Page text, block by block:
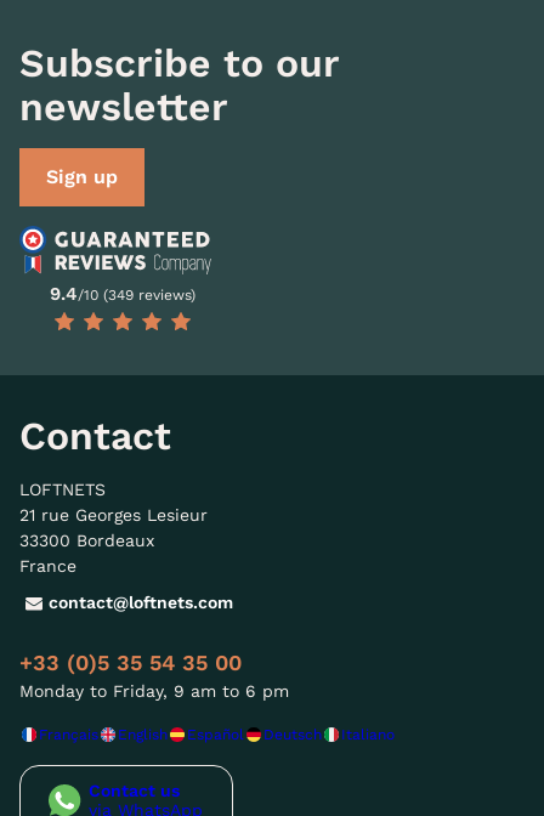
Subscribe to our
newsletter
Sign up
9.4/10 (349 reviews)
Contact
LOFTNETS
21 rue Georges Lesieur
33300 Bordeaux
France
contact@loftnets.com
+33 (0)5 35 54 35 00
Monday to Friday, 9 am to 6 pm
Français English Español Deutsch Italiano
Contact us
via WhatsApp